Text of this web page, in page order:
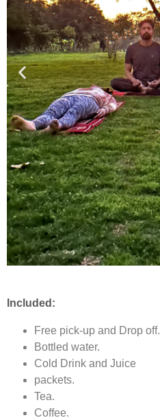
Included:
Free pick-up and Drop off.
Bottled water.
Cold Drink and Juice
packets.
Tea.
Coffee.